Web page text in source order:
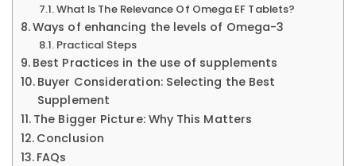
What Is The Relevance Of Omega EF Tablets?
Ways of enhancing the levels of Omega-3
Practical Steps
Best Practices in the use of supplements
Buyer Consideration: Selecting the Best
Supplement
The Bigger Picture: Why This Matters
Conclusion
FAQs